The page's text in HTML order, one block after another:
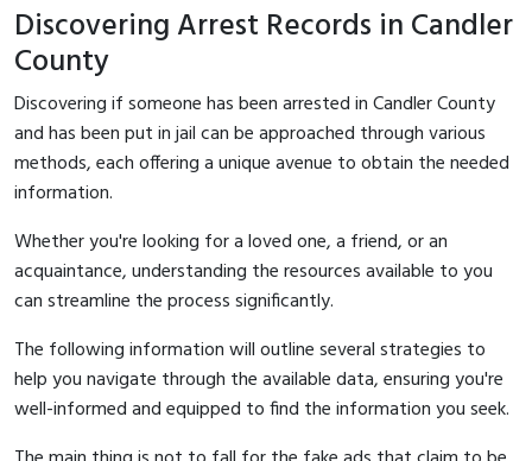
Discovering Arrest Records in Candler
County
Discovering if someone has been arrested in Candler County
and has been put in jail can be approached through various
methods, each offering a unique avenue to obtain the needed
information.
Whether you're looking for a loved one, a friend, or an
acquaintance, understanding the resources available to you
can streamline the process significantly.
The following information will outline several strategies to
help you navigate through the available data, ensuring you're
well-informed and equipped to find the information you seek.